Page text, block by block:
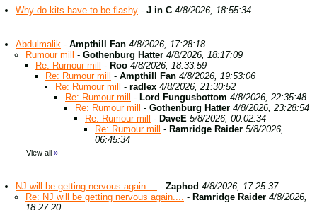
Why do kits have to be flashy - J in C 4/8/2026, 18:55:34
Abdulmalik - Ampthill Fan 4/8/2026, 17:28:18
Rumour mill
- Gothenburg Hatter 4/8/2026, 18:17:09
Re: Rumour mill
- Roo 4/8/2026, 18:33:59
Re: Rumour mill
- Ampthill Fan 4/8/2026, 19:53:06
Re: Rumour mill
- radlex 4/8/2026, 21:30:52
Re: Rumour mill
- Lord Fungusbottom 4/8/2026, 22:35:48
Re: Rumour mill
- Gothenburg Hatter 4/8/2026, 23:28:54
Re: Rumour mill
- DaveE 5/8/2026, 00:02:34
Re: Rumour mill
- Ramridge Raider 5/8/2026,
06:45:34
View all »
NJ will be getting nervous again.... - Zaphod 4/8/2026, 17:25:37
Re: NJ will be getting nervous again.... - Ramridge Raider 4/8/2026,
18:27:20